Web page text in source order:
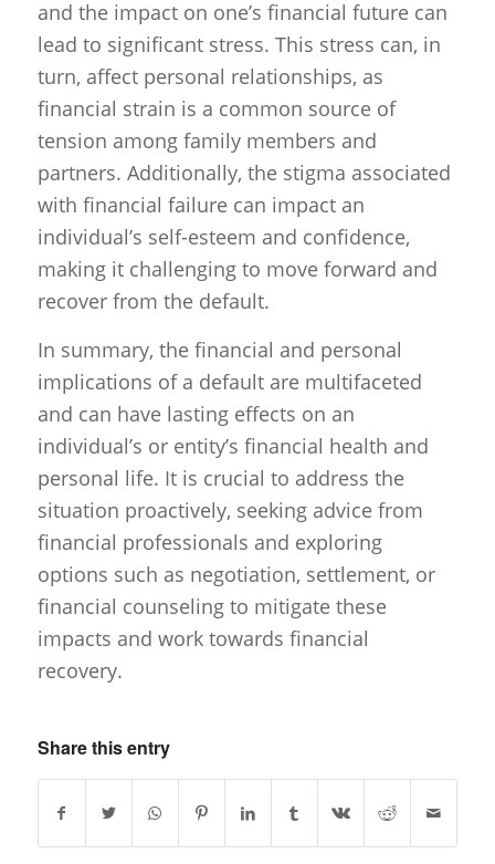
and the impact on one’s financial future can
lead to significant stress. This stress can, in
turn, affect personal relationships, as
financial strain is a common source of
tension among family members and
partners. Additionally, the stigma associated
with financial failure can impact an
individual’s self-esteem and confidence,
making it challenging to move forward and
recover from the default.
In summary, the financial and personal
implications of a default are multifaceted
and can have lasting effects on an
individual’s or entity’s financial health and
personal life. It is crucial to address the
situation proactively, seeking advice from
financial professionals and exploring
options such as negotiation, settlement, or
financial counseling to mitigate these
impacts and work towards financial
recovery.
Share this entry